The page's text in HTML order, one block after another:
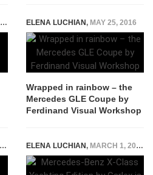
ELENA LUCHIAN, MAY 25, 2016
Wrapped in rainbow – the
Mercedes GLE Coupe by
Ferdinand Visual Workshop
ELENA LUCHIAN, MARCH 1, 2021